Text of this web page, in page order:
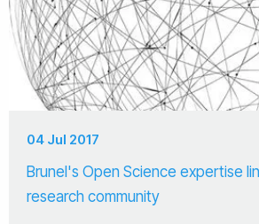
04 Jul 2017
Brunel's Open Science expertise
research community